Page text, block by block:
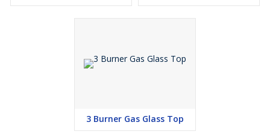
3 Burner Gas Glass Top